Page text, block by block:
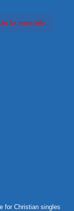
for more info
for Christian singles